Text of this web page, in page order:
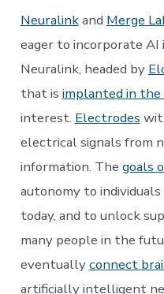
Neuralinkand Merge
eager to incorporate AI
Neuralink, headed by
that is implanted in the
interest. Electrodes
electrical signals from
information. The goals
autonomy to
today, and to unlock
many people in the
eventuallyconnect
artificially intelligent